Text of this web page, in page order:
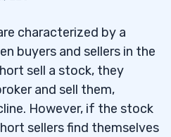
characterized by a
buyers and sellers in the
sell a stock, they
and sell them,
However, if the stock
sellers find themselves